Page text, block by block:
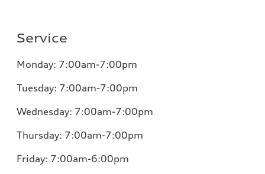
Service
Monday: 7:00am-7:00pm
Tuesday: 7:00am-7:00pm
Wednesday: 7:00am-7:00pm
Thursday: 7:00am-7:00pm
Friday: 7:00am-6:00pm